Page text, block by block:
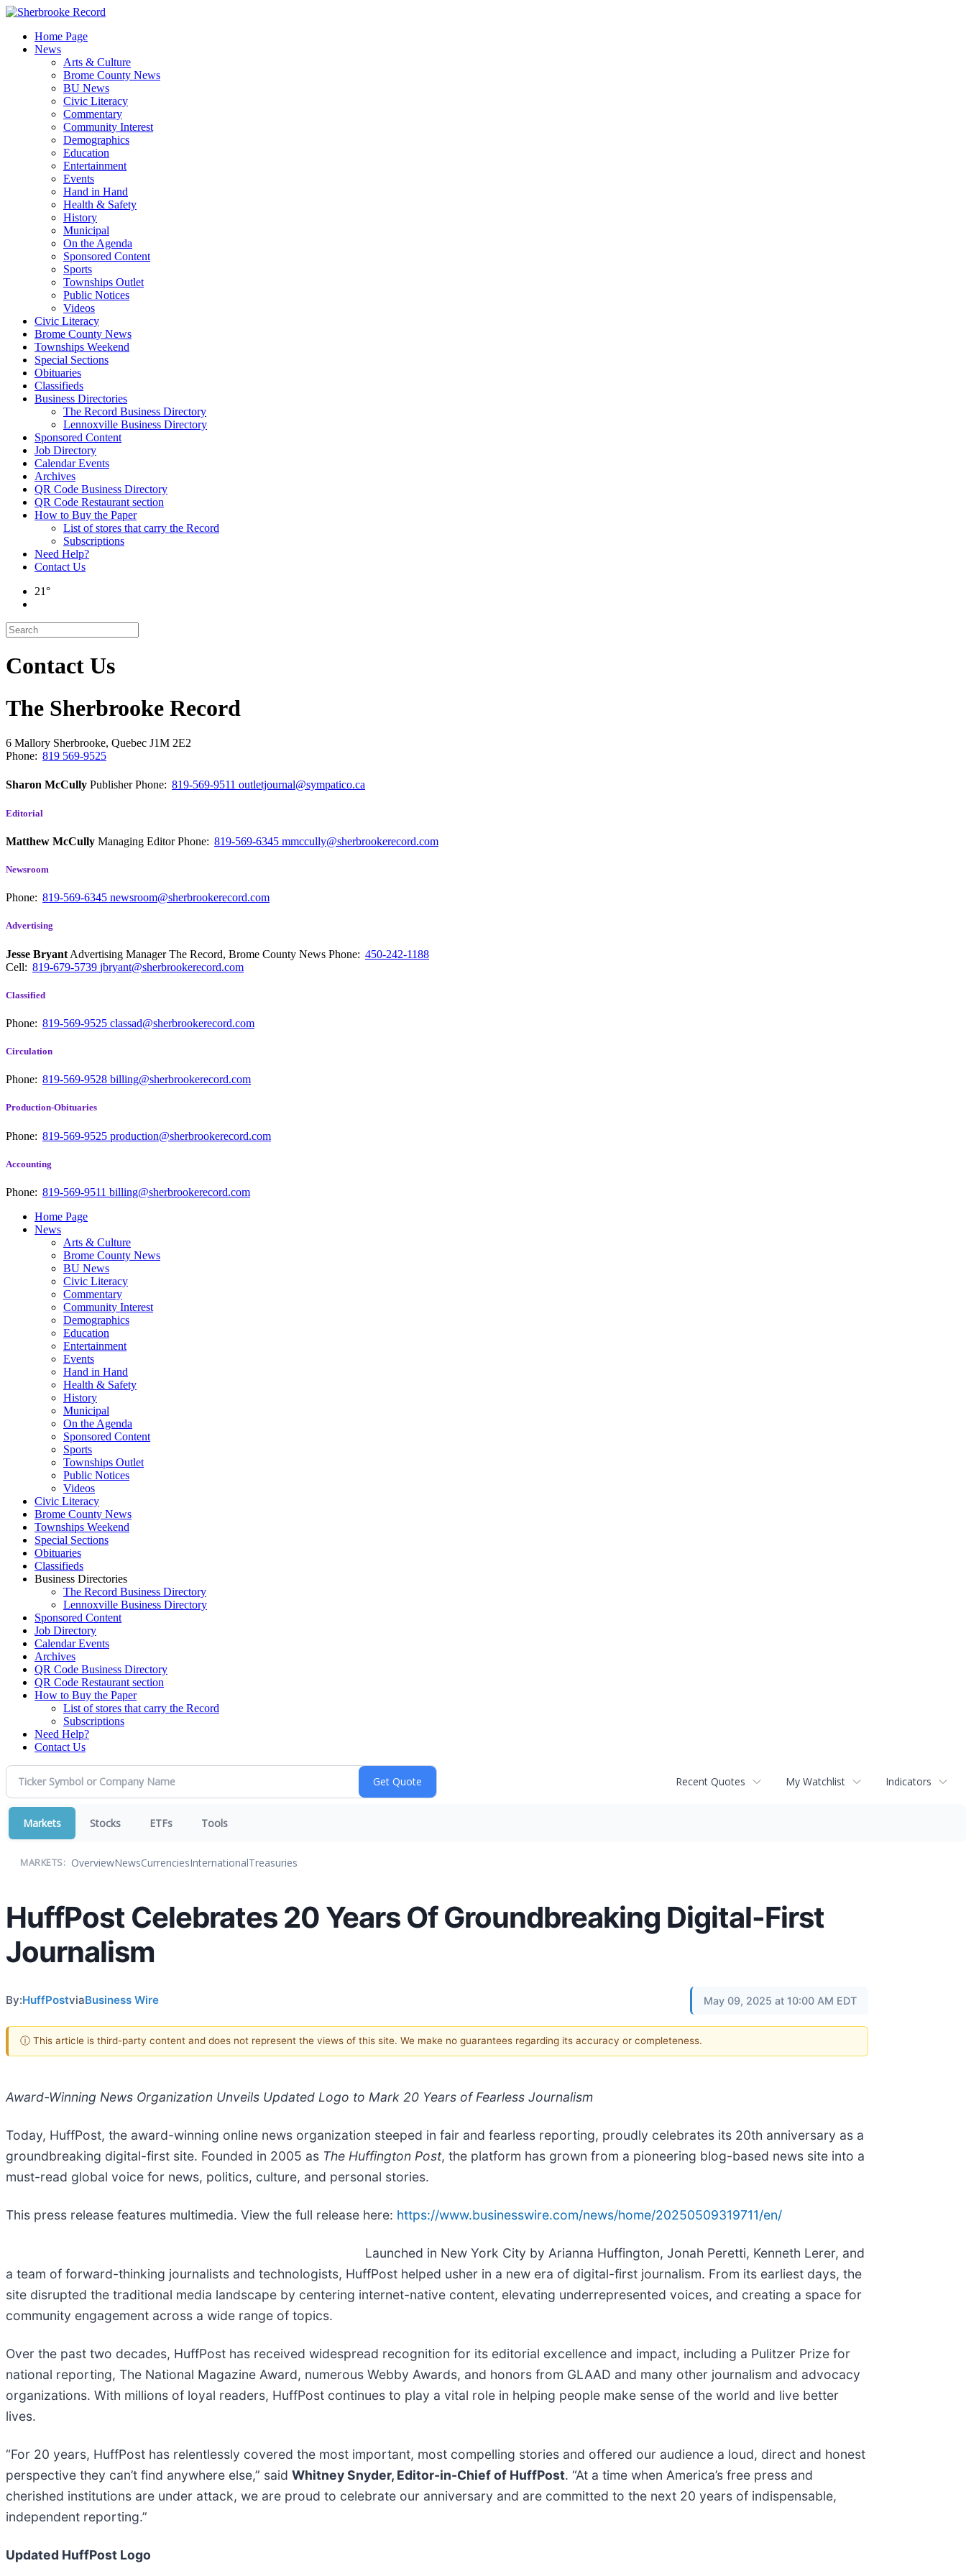
Skip
contentHome Page
News
Arts & Culture
Brome County News
BU News
Civic Literacy
Commentary
Community Interest
Demographics
Education
Entertainment
Events
Hand in Hand
Health & Safety
History
Municipal
On the Agenda
Sponsored Content
Sports
Townships Outlet
Public Notices
Videos
Civic Literacy
Brome County News
Townships Weekend
Special Sections
Obituaries
Classifieds
Business Directories
The Record Business Directory
Lennoxville Business Directory
Sponsored Content
Job Directory
Calendar Events
Archives
QR Code Business Directory
QR Code Restaurant section
How to Buy the Paper
List of stores that carry the Record
Subscriptions
Need Help?
Contact Us
21°
Contact Us
The Sherbrooke Record
6 Mallory Sherbrooke, Quebec J1M 2E2
Phone: 819 569-9525
Sharon McCully PublisherPhone: 819-569-9511 outletjournal@sympatico.ca
Editorial
Matthew McCully Managing EditorPhone: 819-569-6345 mmccully@sherbrookerecord.com
Newsroom
Phone: 819-569-6345 newsroom@sherbrookerecord.com
Advertising
Jesse Bryant Advertising Manager The Record, Brome County News Phone: 450-242-1188
Cell: 819-679-5739 jbryant@sherbrookerecord.com
Classified
Phone: 819-569-9525 classad@sherbrookerecord.com
Circulation
Phone: 819-569-9528 billing@sherbrookerecord.com
Production-Obituaries
Phone: 819-569-9525 production@sherbrookerecord.com
Accounting
Phone: 819-569-9511 billing@sherbrookerecord.com
Home Page
News
Arts & Culture
Brome County News
BU News
Civic Literacy
Commentary
Community Interest
Demographics
Education
Entertainment
Events
Hand in Hand
Health & Safety
History
Municipal
On the Agenda
Sponsored Content
Sports
Townships Outlet
Public Notices
Videos
Civic Literacy
Brome County News
Townships Weekend
Special Sections
Obituaries
Classifieds
Business Directories
The Record Business Directory
Lennoxville Business Directory
Sponsored Content
Job Directory
Calendar Events
Archives
QR Code Business Directory
QR Code Restaurant section
How to Buy the Paper
List of stores that carry the Record
Subscriptions
Need Help?
Contact Us
Recent Quotes My Watchlist Indicators
Markets Stocks ETFs Tools
MARKETS: OverviewNewsCurrenciesInternationalTreasuries
HuffPost Celebrates 20 Years Of Groundbreaking Digital-First
Journalism
By:HuffPostviaBusiness Wire May 09, 2025 at 10:00 AM EDT
ⓘ This article is third-party content and does not represent the views of this site. We make no guarantees regarding its accuracy or completeness.
Award-Winning News Organization Unveils Updated Logo to Mark 20 Years of Fearless Journalism
Today, HuffPost, the award-winning online news organization steeped in fair and fearless reporting, proudly celebrates its 20th anniversary as a
groundbreaking digital-first site. Founded in 2005 as The Huffington Post, the platform has grown from a pioneering blog-based news site into a
must-read global voice for news, politics, culture, and personal stories.
This press release features multimedia. View the full release here: https://www.businesswire.com/news/home/20250509319711/en/
Launched in New York City by Arianna Huffington, Jonah Peretti, Kenneth Lerer, and
a team of forward-thinking journalists and technologists, HuffPost helped usher in a new era of digital-first journalism. From its earliest days, the
site disrupted the traditional media landscape by centering internet-native content, elevating underrepresented voices, and creating a space for
community engagement across a wide range of topics.
Over the past two decades, HuffPost has received widespread recognition for its editorial excellence and impact, including a Pulitzer Prize for
national reporting, The National Magazine Award, numerous Webby Awards, and honors from GLAAD and many other journalism and advocacy
organizations. With millions of loyal readers, HuffPost continues to play a vital role in helping people make sense of the world and live better
lives.
“For 20 years, HuffPost has relentlessly covered the most important, most compelling stories and offered our audience a loud, direct and honest
perspective they can’t find anywhere else,” said Whitney Snyder, Editor-in-Chief of HuffPost. “At a time when America’s free press and
cherished institutions are under attack, we are proud to celebrate our anniversary and are committed to the next 20 years of indispensable,
independent reporting.”
Updated HuffPost Logo